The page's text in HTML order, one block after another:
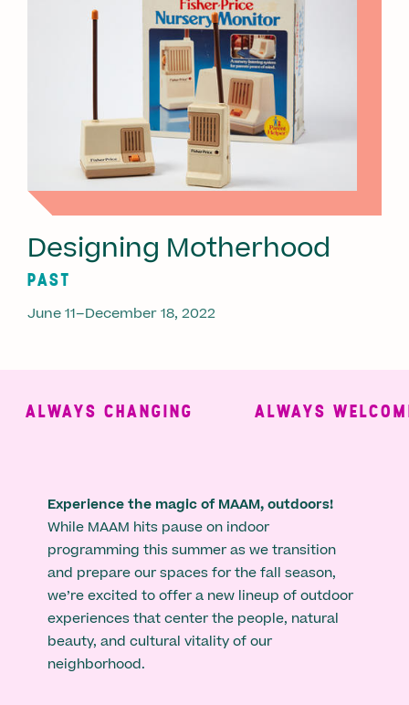
Designing Motherhood
PAST
June 11–December 18, 2022
ALWAYS CHANGING ALWAYS
Experience the magic of MAAM, outdoors!
While MAAM hits pause on indoor
programming this summer as we transition
and prepare our spaces for the fall season,
we’re excited to offer a new lineup of outdoor
experiences that center the people, natural
beauty, and cultural vitality of our
neighborhood.